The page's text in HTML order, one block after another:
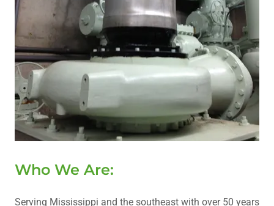
Who We Are:
Serving Mississippi and the southeast with over 50 years